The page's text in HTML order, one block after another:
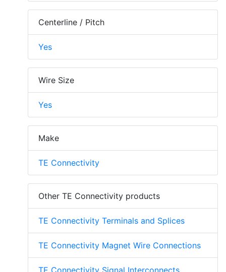
Centerline / Pitch
Yes
Wire Size
Yes
Make
TE Connectivity
Other TE Connectivity products
TE Connectivity Terminals and Splices
TE Connectivity Magnet Wire Connections